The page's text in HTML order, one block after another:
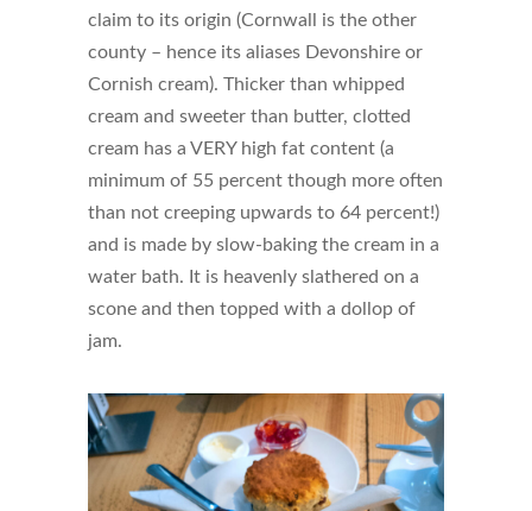
claim to its origin (Cornwall is the other
county – hence its aliases Devonshire or
Cornish cream). Thicker than whipped
cream and sweeter than butter, clotted
cream has a VERY high fat content (a
minimum of 55 percent though more often
than not creeping upwards to 64 percent!)
and is made by slow-baking the cream in a
water bath. It is heavenly slathered on a
scone and then topped with a dollop of
jam.